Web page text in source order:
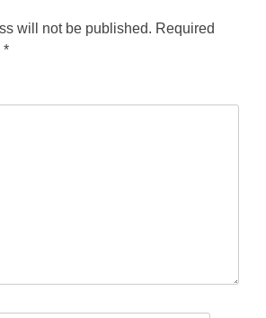
will not be published. Required
*